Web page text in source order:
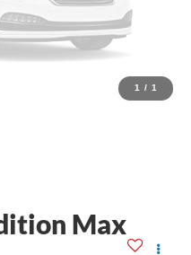
1 / 1
Max